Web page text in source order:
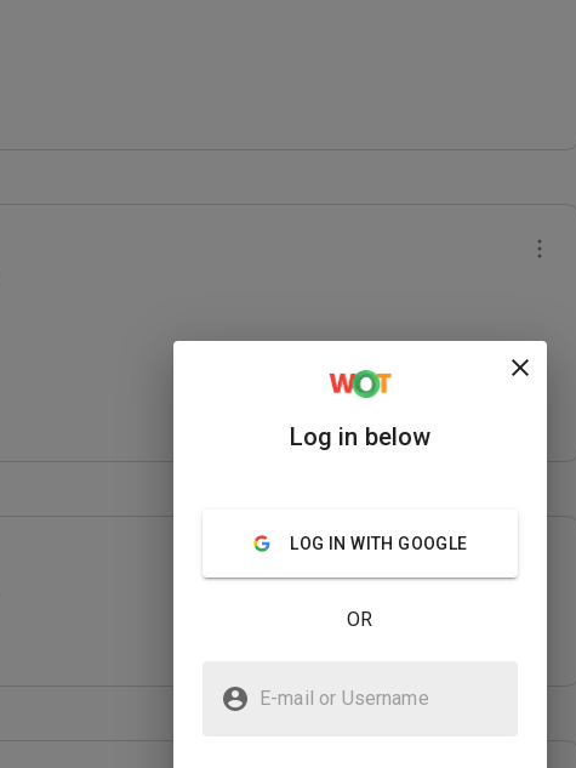
Log in below
LOG IN WITH GOOGLE
OR
E-mail or Username